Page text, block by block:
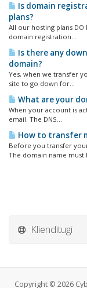
Is domain
plans?
All our hosting plans
domain registration...
Is there any
domain?
Yes, when we transfer
site to go down for...
What are your
When your account is
email. The DNS...
How to transfer
Before you transfer
The domain name must
Klienditugi
Copyright © 2026